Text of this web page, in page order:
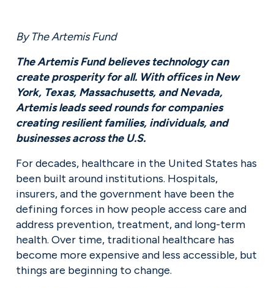
By The Artemis Fund
The Artemis Fund believes technology can
create prosperity for all. With offices in New
York, Texas, Massachusetts, and Nevada,
Artemis leads seed rounds for companies
creating resilient families, individuals, and
businesses across the U.S.
For decades, healthcare in the United States has
been built around institutions. Hospitals,
insurers, and the government have been the
defining forces in how people access care and
address prevention, treatment, and long-term
health. Over time, traditional healthcare has
become more expensive and less accessible, but
things are beginning to change.